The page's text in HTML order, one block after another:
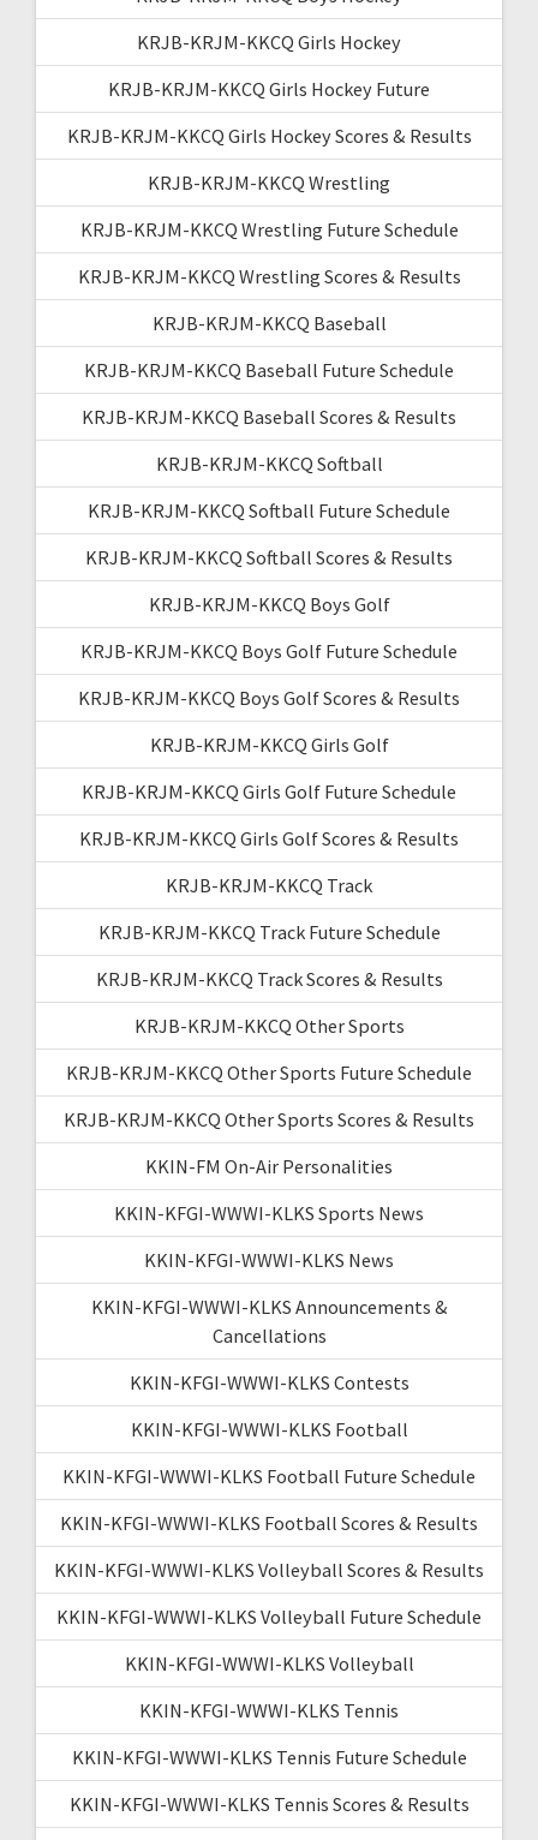
KRJB-KRJM-KKCQ Girls Hockey
KRJB-KRJM-KKCQ Girls Hockey Future
KRJB-KRJM-KKCQ Girls Hockey Scores & Results
KRJB-KRJM-KKCQ Wrestling
KRJB-KRJM-KKCQ Wrestling Future Schedule
KRJB-KRJM-KKCQ Wrestling Scores & Results
KRJB-KRJM-KKCQ Baseball
KRJB-KRJM-KKCQ Baseball Future Schedule
KRJB-KRJM-KKCQ Baseball Scores & Results
KRJB-KRJM-KKCQ Softball
KRJB-KRJM-KKCQ Softball Future Schedule
KRJB-KRJM-KKCQ Softball Scores & Results
KRJB-KRJM-KKCQ Boys Golf
KRJB-KRJM-KKCQ Boys Golf Future Schedule
KRJB-KRJM-KKCQ Boys Golf Scores & Results
KRJB-KRJM-KKCQ Girls Golf
KRJB-KRJM-KKCQ Girls Golf Future Schedule
KRJB-KRJM-KKCQ Girls Golf Scores & Results
KRJB-KRJM-KKCQ Track
KRJB-KRJM-KKCQ Track Future Schedule
KRJB-KRJM-KKCQ Track Scores & Results
KRJB-KRJM-KKCQ Other Sports
KRJB-KRJM-KKCQ Other Sports Future Schedule
KRJB-KRJM-KKCQ Other Sports Scores & Results
KKIN-FM On-Air Personalities
KKIN-KFGI-WWWI-KLKS Sports News
KKIN-KFGI-WWWI-KLKS News
KKIN-KFGI-WWWI-KLKS Announcements &
Cancellations
KKIN-KFGI-WWWI-KLKS Contests
KKIN-KFGI-WWWI-KLKS Football
KKIN-KFGI-WWWI-KLKS Football Future Schedule
KKIN-KFGI-WWWI-KLKS Football Scores & Results
KKIN-KFGI-WWWI-KLKS Volleyball Scores & Results
KKIN-KFGI-WWWI-KLKS Volleyball Future Schedule
KKIN-KFGI-WWWI-KLKS Volleyball
KKIN-KFGI-WWWI-KLKS Tennis
KKIN-KFGI-WWWI-KLKS Tennis Future Schedule
KKIN-KFGI-WWWI-KLKS Tennis Scores & Results